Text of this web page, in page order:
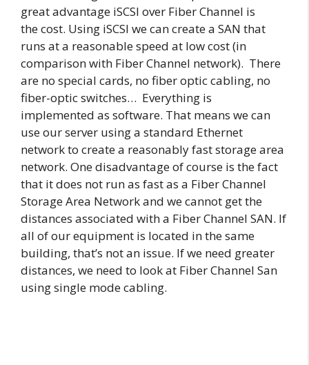
great advantage iSCSI over Fiber Channel is
the cost. Using iSCSI we can create a SAN that
runs at a reasonable speed at low cost (in
comparison with Fiber Channel network). There
are no special cards, no fiber optic cabling, no
fiber-optic switches… Everything is
implemented as software. That means we can
use our server using a standard Ethernet
network to create a reasonably fast storage area
network. One disadvantage of course is the fact
that it does not run as fast as a Fiber Channel
Storage Area Network and we cannot get the
distances associated with a Fiber Channel SAN. If
all of our equipment is located in the same
building, that’s not an issue. If we need greater
distances, we need to look at Fiber Channel San
using single mode cabling.